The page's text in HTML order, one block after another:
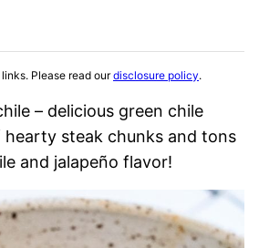
Please read ourdisclosure policy.
– delicious green chile
steak chunks and tons
and jalapeño flavor!